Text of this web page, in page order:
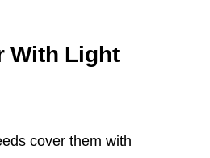
With Light
cover them with